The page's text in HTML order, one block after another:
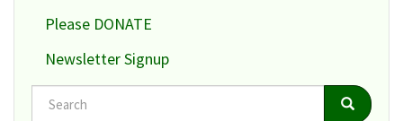
Please DONATE
Newsletter Signup
Search Search